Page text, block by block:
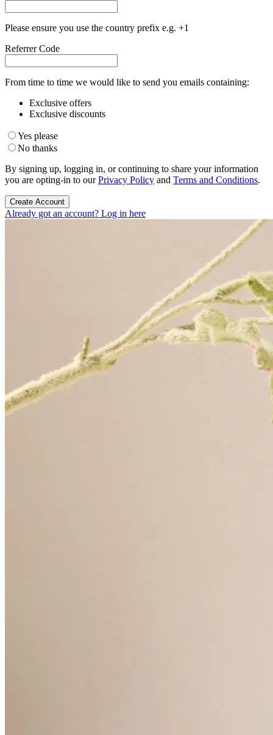
Please ensure you use the country prefix e.g. +1
Referrer Code
From time to time we would like to send you emails containing:
Exclusive offers
Exclusive discounts
Yes please
No thanks
By signing up, logging in, or continuing to share your information
you are opting-in to ourPrivacy Policy and Terms and Conditions.
Create Account
Already got an account? Log in here